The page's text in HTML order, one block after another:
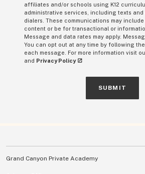
affiliates and/or schools using K12
administrative services, including texts
dialers. These communications may
content or be for transactional or
Message and data rates may apply.
You can opt out at any time by following
each message. For more information visit
and Privacy Policy
SUBMIT
Grand Canyon Private Academy